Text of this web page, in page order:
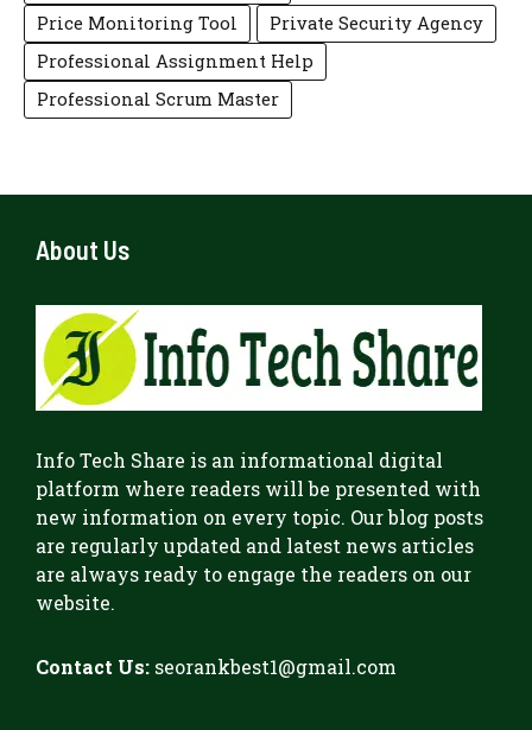
Price Monitoring Tool
Private Security Agency
Professional Assignment Help
Professional Scrum Master
About Us
Info Tech Share is an informational digital
platform where readers will be presented with
new information on every topic. Our blog posts
are regularly updated and latest news articles
are always ready to engage the readers on our
website.
Contact Us: seorankbest1@gmail.com